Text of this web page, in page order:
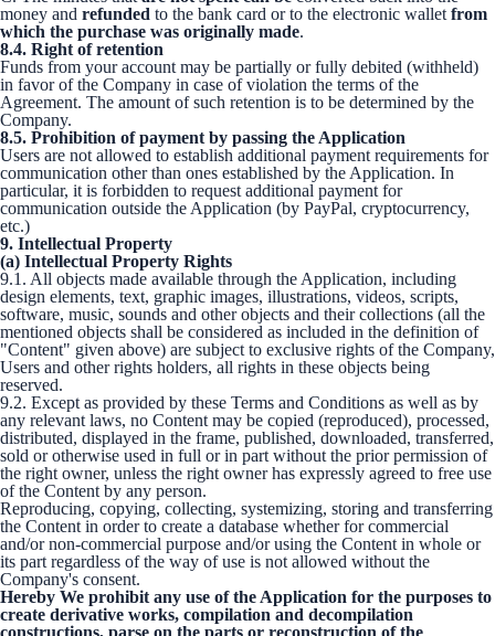
money and refunded to the bank card or to the electronic wallet from
which the purchase was originally made.
8.4. Right of retention
Funds from your account may be partially or fully debited (withheld)
in favor of the Company in case of violation the terms of the
Agreement. The amount of such retention is to be determined by the
Company.
8.5. Prohibition of payment by passing the Application
Users are not allowed to establish additional payment requirements for
communication other than ones established by the Application. In
particular, it is forbidden to request additional payment for
communication outside the Application (by PayPal, cryptocurrency,
etc.)
9. Intellectual Property
(a) Intellectual Property Rights
9.1. All objects made available through the Application, including
design elements, text, graphic images, illustrations, videos, scripts,
software, music, sounds and other objects and their collections (all the
mentioned objects shall be considered as included in the definition of
"Content" given above) are subject to exclusive rights of the Company,
Users and other rights holders, all rights in these objects being
reserved.
9.2. Except as provided by these Terms and Conditions as well as by
any relevant laws, no Content may be copied (reproduced), processed,
distributed, displayed in the frame, published, downloaded, transferred,
sold or otherwise used in full or in part without the prior permission of
the right owner, unless the right owner has expressly agreed to free use
of the Content by any person.
Reproducing, copying, collecting, systemizing, storing and transferring
the Content in order to create a database whether for commercial
and/or non-commercial purpose and/or using the Content in whole or
its part regardless of the way of use is not allowed without the
Company's consent.
Hereby We prohibit any use of the Application for the purposes to
create derivative works, compilation and decompilation
constructions, parse on the parts or reconstruction of the